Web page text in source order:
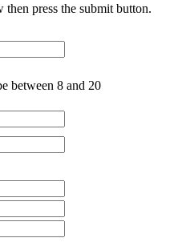
press the submit button.
between 8 and 20